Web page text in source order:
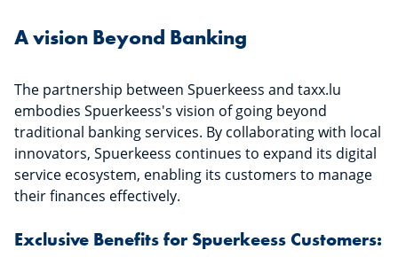
A vision Beyond Banking
The partnership between Spuerkeess and taxx.lu
embodies Spuerkeess's vision of going beyond
traditional banking services. By collaborating with local
innovators, Spuerkeess continues to expand its digital
service ecosystem, enabling its customers to manage
their finances effectively.
Exclusive Benefits for Spuerkeess Customers: